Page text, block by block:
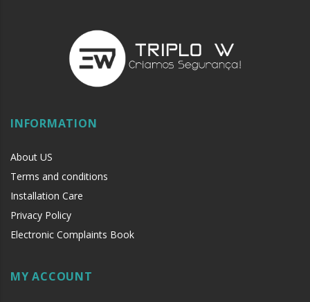
INFORMATION
About US
Terms and conditions
Installation Care
Privacy Policy
Electronic Complaints Book
MY ACCOUNT